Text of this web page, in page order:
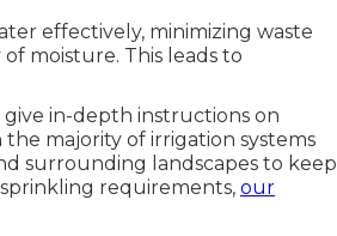
effectively, minimizing waste
moisture. This leads to
in-depth instructions on
majority of irrigation systems
surrounding landscapes to keep
requirements, our